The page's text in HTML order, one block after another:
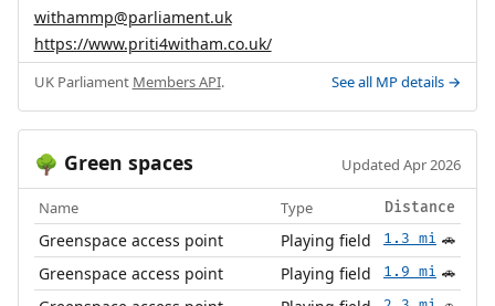
withammp@parliament.uk
https://www.priti4witham.co.uk/
UK Parliament Members API. See all MP details →
🌳 Green spaces Updated Apr 2026
Name Type Distance
Greenspace access point Playing field 1.3 mi 🚗
Greenspace access point Playing field 1.9 mi 🚗